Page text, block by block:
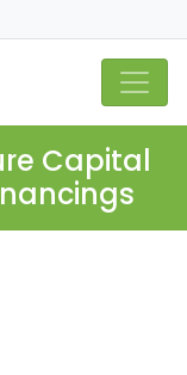
Capital